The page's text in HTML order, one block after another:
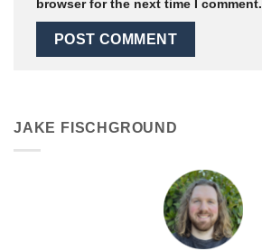
browser for the next time I comment.
JAKE FISCHGROUND